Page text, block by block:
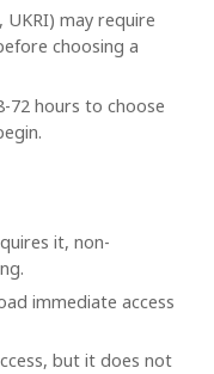
UKRI) may require
choosing a
72 hours to choose
it, non-
immediate access
but it does not